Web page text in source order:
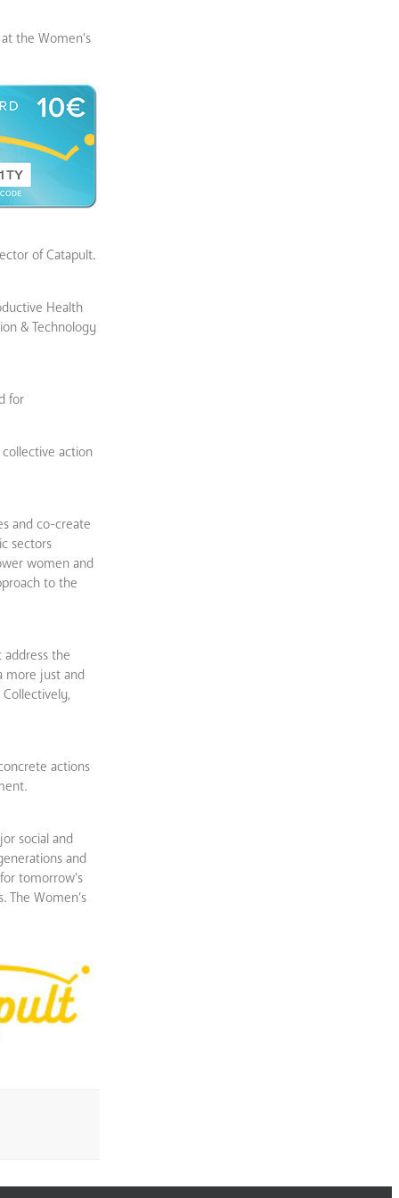
the Women’s
of Catapult.
Health
& Technology
for
action
and co-create
sectors
women and
to the
address the
more just and
actions
social and
and
tomorrow’s
The Women’s